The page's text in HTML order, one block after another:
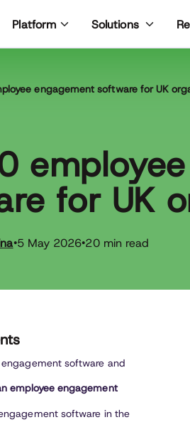
Platform Solutions
engagement software for UK
for UK
•5 May 2026•20 min read
software and
employee engagement
software in the